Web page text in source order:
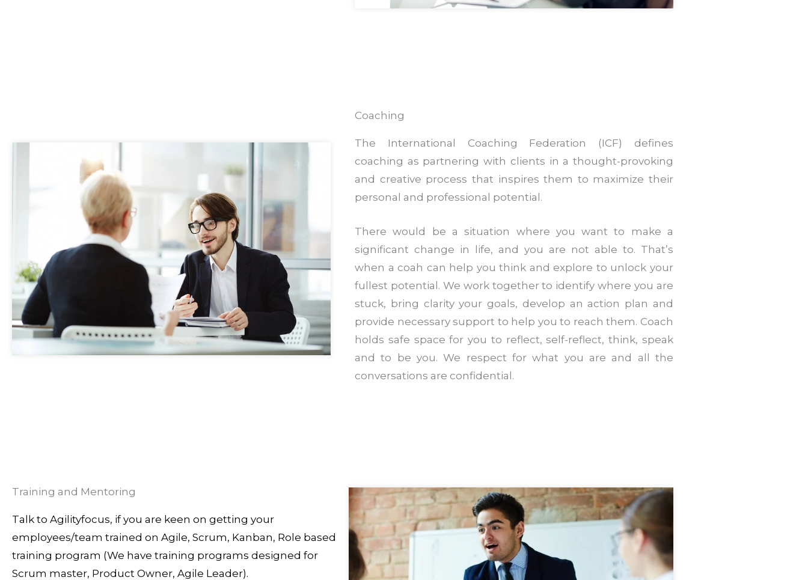
Coaching
The International Coaching Federation (ICF) defines
coaching as partnering with clients in a thought-provoking
and creative process that inspires them to maximize their
personal and professional potential.
There would be a situation where you want to make a
significant change in life, and you are not able to. That’s
when a coah can help you think and explore to unlock your
fullest potential. We work together to identify where you are
stuck, bring clarity your goals, develop an action plan and
provide necessary support to help you to reach them. Coach
holds safe space for you to reflect, self-reflect, think, speak
and to be you. We respect for what you are and all the
conversations are confidential.
Training and Mentoring
Talk to Agilityfocus, if you are keen on getting your
employees/team trained on Agile, Scrum, Kanban, Role based
training program (We have training programs designed for
Scrum master, Product Owner, Agile Leader).